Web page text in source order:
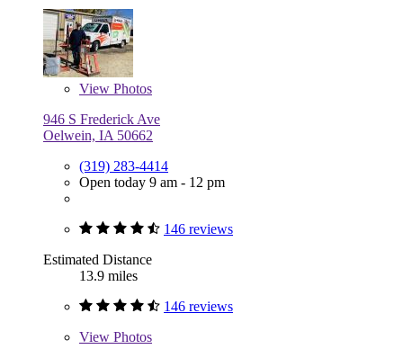
View Photos
946 S Frederick Ave
Oelwein, IA 50662
(319) 283-4414
Open today 9 am - 12 pm
146 reviews
Estimated Distance
13.9 miles
146 reviews
View Photos